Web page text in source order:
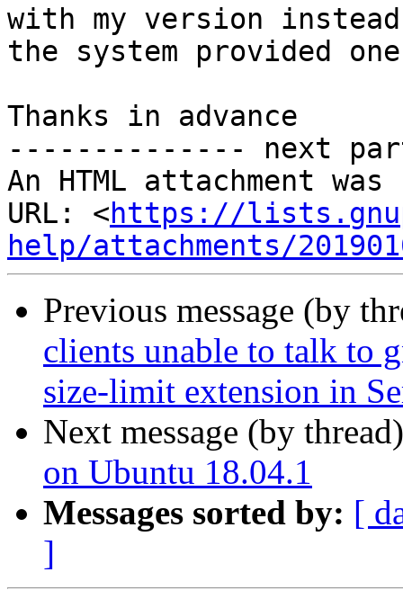
with my version
the system provided one
Thanks in advance
-------------- next
An HTML attachment
URL: <https://
help/attachments/
Previous message (by
clients unable to talk to
size-limit extension in
Next message (by
on Ubuntu 18.04.1
Messages sorted by: [
]